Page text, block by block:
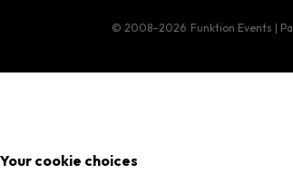
© 2008–2026 Funktion Events |
Your cookie choices